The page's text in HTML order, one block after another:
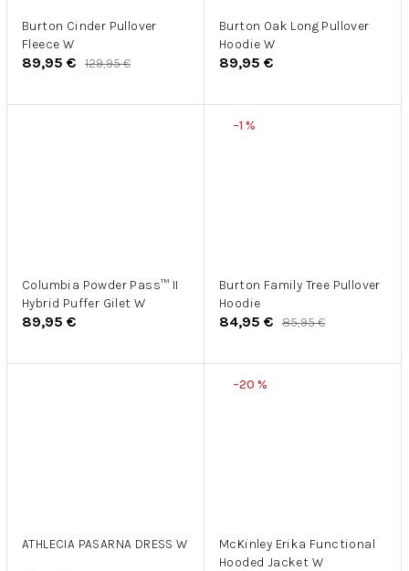
Burton Cinder Pullover
Fleece W
89,95 € 129,95 €
Burton Oak Long Pullover
Hoodie W
89,95 €
Columbia Powder Pass™ II
Hybrid Puffer Gilet W
89,95 €
–1 %
Burton Family Tree Pullover
Hoodie
84,95 € 85,95 €
ATHLECIA PASARNA DRESS W
–20 %
McKinley Erika Functional
Hooded Jacket W